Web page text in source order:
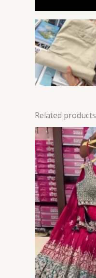
Related products